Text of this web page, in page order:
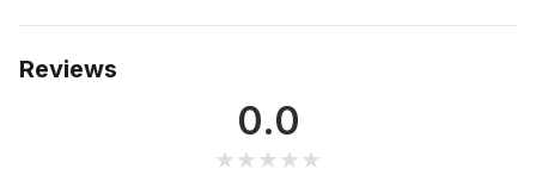
Reviews
0.0
★★★★★
★★★★★